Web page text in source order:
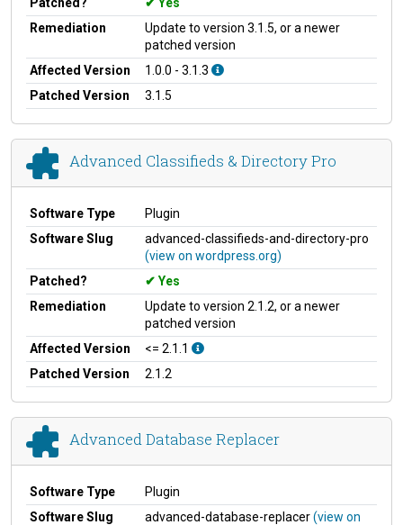
Remediation
Update to version 3.1.5, or a newer
patched version
Affected Version
1.0.0 - 3.1.3
Patched Version
3.1.5
Advanced Classifieds & Directory Pro
Software Type
Plugin
Software Slug
advanced-classifieds-and-directory-pro
(view on wordpress.org)
Patched?
Yes
Remediation
Update to version 2.1.2, or a newer
patched version
Affected Version
<= 2.1.1
Patched Version
2.1.2
Advanced Database Replacer
Software Type
Plugin
Software Slug
advanced-database-replacer(view on